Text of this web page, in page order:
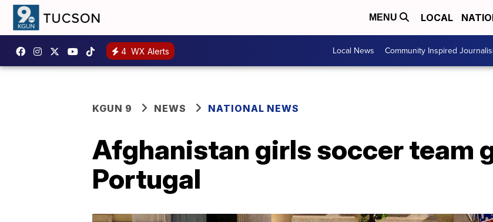
MENU LOCAL
4 WX Alerts Local News Community Inspired
KGUN 9 NEWS NATIONAL NEWS
Afghanistan girls soccer team
Portugal